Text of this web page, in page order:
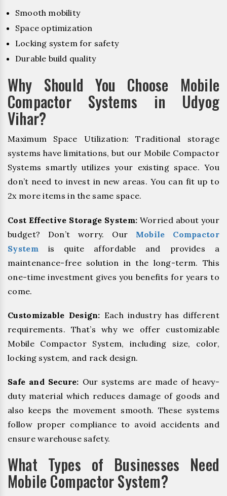
Smooth mobility
Space optimization
Locking system for safety
Durable build quality
Why Should You Choose Mobile
Compactor Systems in Udyog
Vihar?
Maximum Space Utilization: Traditional storage
systems have limitations, but our Mobile Compactor
Systems smartly utilizes your existing space. You
don’t need to invest in new areas. You can fit up to
2x more items in the same space.
Cost Effective Storage System: Worried about your
budget? Don’t worry. Our Mobile Compactor
System is quite affordable and provides a
maintenance-free solution in the long-term. This
one-time investment gives you benefits for years to
come.
Customizable Design: Each industry has different
requirements. That’s why we offer customizable
Mobile Compactor System, including size, color,
locking system, and rack design.
Safe and Secure: Our systems are made of heavy-
duty material which reduces damage of goods and
also keeps the movement smooth. These systems
follow proper compliance to avoid accidents and
ensure warehouse safety.
What Types of Businesses Need
Mobile Compactor System?